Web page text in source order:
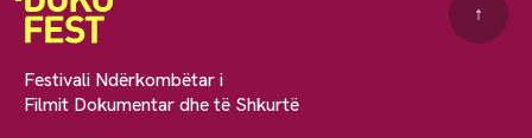
Festivali Ndërkombëtar i
Filmit Dokumentar dhe të Shkurtë
↑